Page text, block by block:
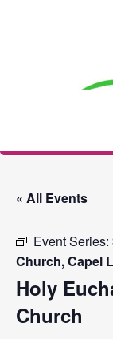
« All Events
Event Series:
Church, Capel
Holy
Church